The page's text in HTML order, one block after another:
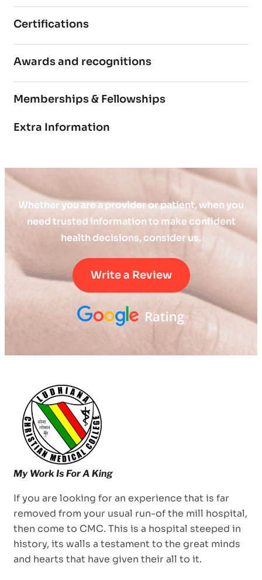
Certifications
Awards and recognitions
Memberships & Fellowships
Extra Information
Whether you are a provider or patient, when you
need trusted information to make confident
health decisions, consider us.
Write a Review
If you are looking for an experience that is far
removed from your usual run-of the mill hospital,
then come to CMC. This is a hospital steeped in
history, its walls a testament to the great minds
and hearts that have given their all to it.